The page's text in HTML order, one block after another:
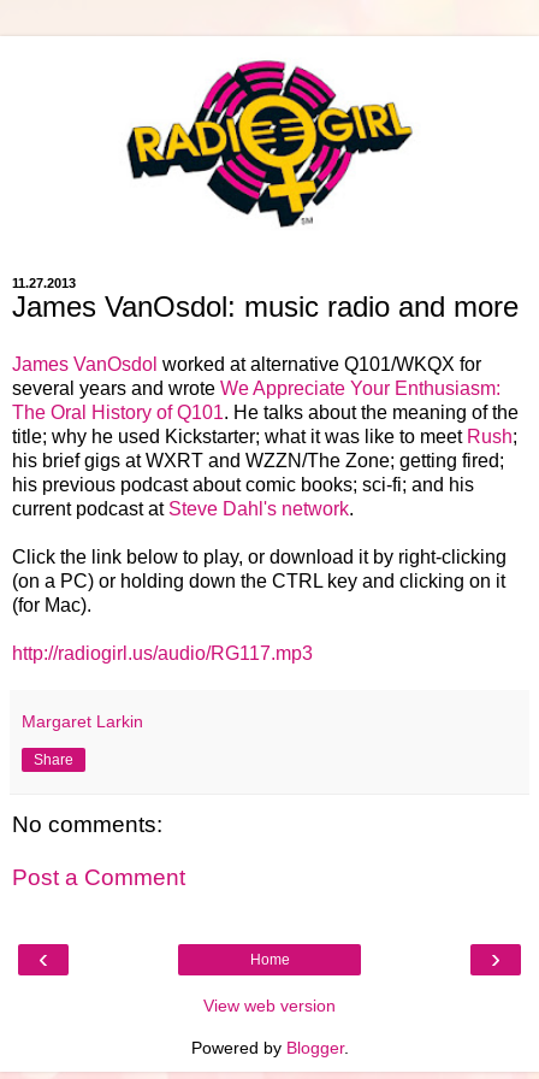
11.27.2013
James VanOsdol: music radio and more
James VanOsdol worked at alternative Q101/WKQX for
several years and wrote We Appreciate Your Enthusiasm:
The Oral History of Q101. He talks about the meaning of the
title; why he used Kickstarter; what it was like to meet Rush;
his brief gigs at WXRT and WZZN/The Zone; getting fired;
his previous podcast about comic books; sci-fi; and his
current podcast at Steve Dahl's network.
Click the link below to play, or download it by right-clicking
(on a PC) or holding down the CTRL key and clicking on it
(for Mac).
http://radiogirl.us/audio/RG117.mp3
Margaret Larkin
Share
No comments:
Post a Comment
‹ ›
Home
View web version
Powered by Blogger.